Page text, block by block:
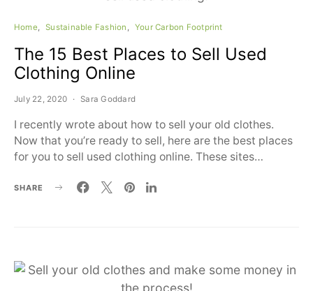
Home Sustainable Fashion Your Carbon Footprint
The 15 Best Places to Sell Used
Clothing Online
July 22, 2020 Sara Goddard
I recently wrote about how to sell your old clothes.
Now that you’re ready to sell, here are the best places
for you to sell used clothing online. These sites…
SHARE